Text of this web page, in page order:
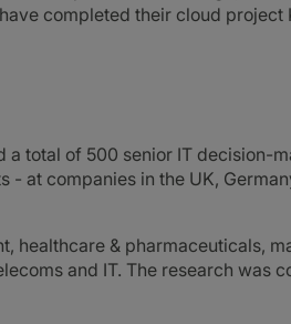
completed their cloud project
a total of 500 senior IT decision-
at companies in the UK,
healthcare & pharmaceuticals,
and IT. The research was